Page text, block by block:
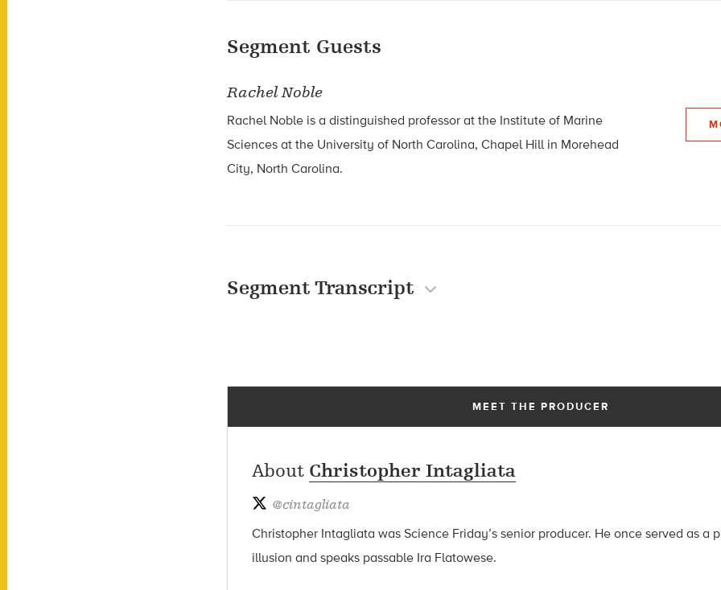
Segment Guests
Rachel Noble
Rachel Noble is a distinguished professor at the Institute of Marine
Sciences at the University of North Carolina, Chapel Hill in Morehead
City, North Carolina.
Segment Transcript
MEET THE PRODUCER
About Christopher Intagliata
@cintagliata
Christopher Intagliata was Science Friday’s senior producer. He once served as a
illusion and speaks passable Ira Flatowese.